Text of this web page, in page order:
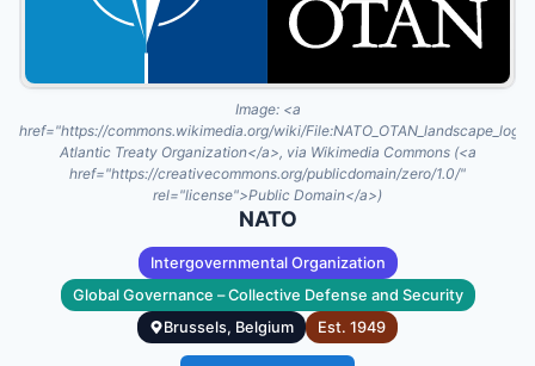
Image: <a
href="https://commons.wikimedia.org/wiki/
Atlantic Treaty Organization</a>, via Wikimedia Commons (<a
href="https://creativecommons.org/publicdomain/zero/1.0/"
rel="license">Public Domain</a>)
NATO
Intergovernmental Organization
Global Governance – Collective Defense and Security
Brussels, Belgium
Est. 1949